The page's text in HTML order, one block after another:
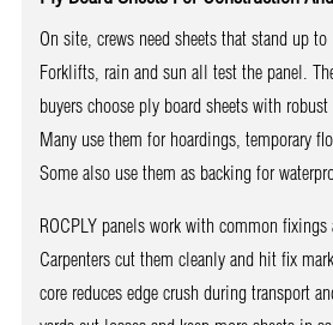
On site, crews need sheets that stand up
Forklifts, rain and sun all test the panel.
buyers choose ply board sheets with
Many use them for hoardings, temporary
Some also use them as backing for
ROCPLY panels work with common fixings
Carpenters cut them cleanly and hit fix
core reduces edge crush during transport